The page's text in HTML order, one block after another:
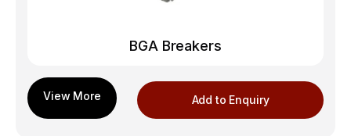
BGA Breakers
Add to Enquiry